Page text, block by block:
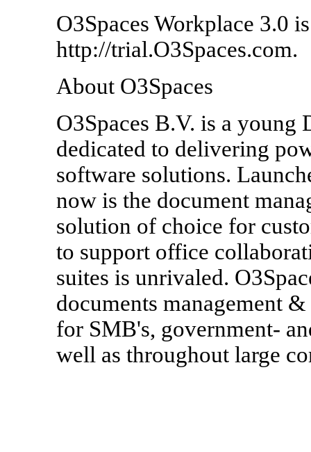
O3Spaces Workplace 3.0
http://trial.O3Spaces.com.
About O3Spaces
O3Spaces B.V. is a young
dedicated to delivering
software solutions.
now is the document
solution of choice for
to support office
suites is unrivaled.
documents management
for SMB's, government-
well as throughout large